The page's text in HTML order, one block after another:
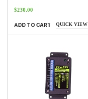
$230.00
ADD TO CART QUICK VIEW